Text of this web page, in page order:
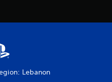
Lebanon